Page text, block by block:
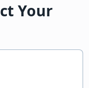
Your